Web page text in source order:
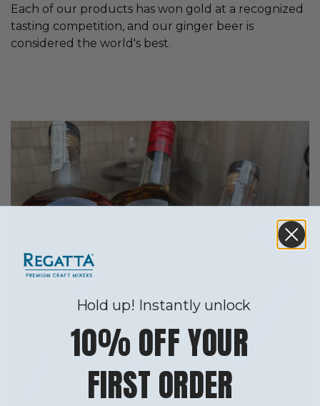
Each of our products has won gold at a recognized
tasting competition, and our ginger beer is
considered the world's best.
Hold up! Instantly unlock
10% OFF YOUR
FIRST ORDER